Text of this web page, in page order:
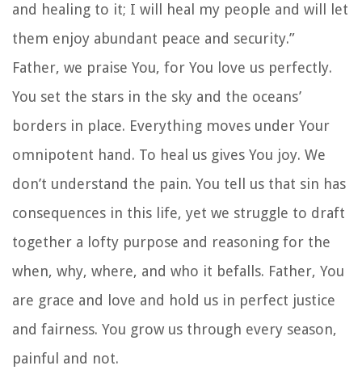
and healing to it; I will heal my people and will let
them enjoy abundant peace and security.”
Father, we praise You, for You love us perfectly.
You set the stars in the sky and the oceans’
borders in place. Everything moves under Your
omnipotent hand. To heal us gives You joy. We
don’t understand the pain. You tell us that sin has
consequences in this life, yet we struggle to draft
together a lofty purpose and reasoning for the
when, why, where, and who it befalls. Father, You
are grace and love and hold us in perfect justice
and fairness. You grow us through every season,
painful and not.